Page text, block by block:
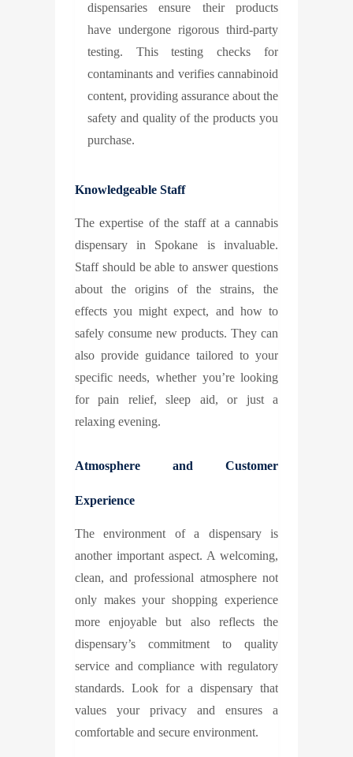
dispensaries ensure their products
have undergone rigorous third-party
testing. This testing checks for
contaminants and verifies cannabinoid
content, providing assurance about the
safety and quality of the products you
purchase.
Knowledgeable Staff
The expertise of the staff at a cannabis
dispensary in Spokane is invaluable.
Staff should be able to answer questions
about the origins of the strains, the
effects you might expect, and how to
safely consume new products. They can
also provide guidance tailored to your
specific needs, whether you’re looking
for pain relief, sleep aid, or just a
relaxing evening.
Atmosphere and Customer
Experience
The environment of a dispensary is
another important aspect. A welcoming,
clean, and professional atmosphere not
only makes your shopping experience
more enjoyable but also reflects the
dispensary’s commitment to quality
service and compliance with regulatory
standards. Look for a dispensary that
values your privacy and ensures a
comfortable and secure environment.